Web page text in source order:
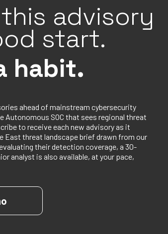
advisory
start.
habit.
ahead of mainstream cybersecurity
Autonomous SOC that sees regional threat
to receive each new advisory as it
East threat landscape brief drawn from our
their detection coverage, a 30-
analyst is also available, at your pace,